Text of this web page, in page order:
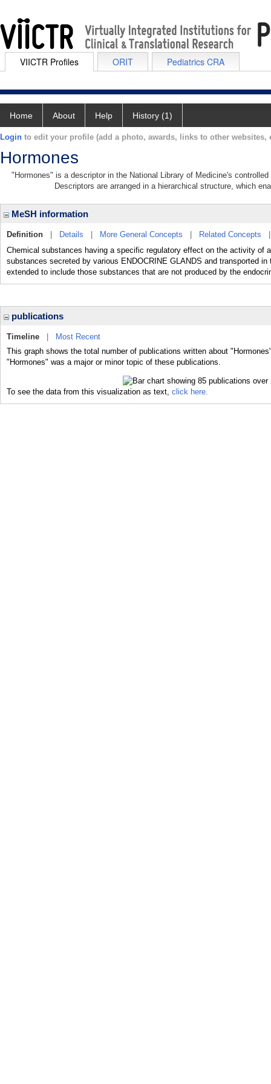
VIICTR Profiles ORIT Pediatrics CRA
Home About Help History (1)
Login to edit your profile (add a photo, awards, links to other websites,
Hormones
"Hormones" is a descriptor in the National Library of Medicine's
Descriptors are arranged in a hierarchical structure, which
MeSH information
Definition Details More General Concepts Related Concepts
Chemical substances having a specific regulatory effect on the activity of
substances secreted by various ENDOCRINE GLANDS and transported
extended to include those substances that are not produced by the
publications
Timeline
Most Recent
This graph shows the total number of publications written about
"Hormones" was a major or minor topic of these publications.
To see the data from this visualization as text, click here.